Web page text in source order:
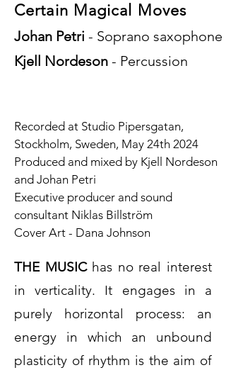
Certain Magical Moves
Johan Petri - Soprano saxophone
Kjell Nordeson - Percussion
Recorded at Studio Pipersgatan,
Stockholm, Sweden, May 24th 2024
Produced and mixed by Kjell Nordeson
and Johan Petri
Executive producer and sound
consultant Niklas Billström
Cover Art - Dana Johnson
THE MUSIChas no real interest
in verticality. It engages in a
purely horizontal process: an
energy in which an unbound
plasticity of rhythm is the aim of